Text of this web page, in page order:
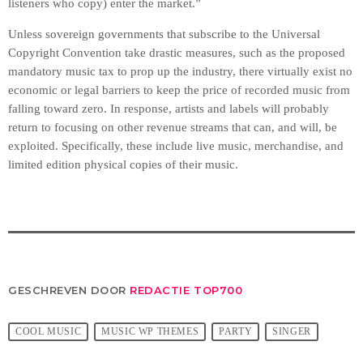
listeners who copy) enter the market.”
Unless sovereign governments that subscribe to the Universal
Copyright Convention take drastic measures, such as the proposed
mandatory music tax to prop up the industry, there virtually exist no
economic or legal barriers to keep the price of recorded music from
falling toward zero. In response, artists and labels will probably
return to focusing on other revenue streams that can, and will, be
exploited. Specifically, these include live music, merchandise, and
limited edition physical copies of their music.
GESCHREVEN DOOR REDACTIE TOP700
COOL MUSIC MUSIC WP THEMES PARTY SINGER